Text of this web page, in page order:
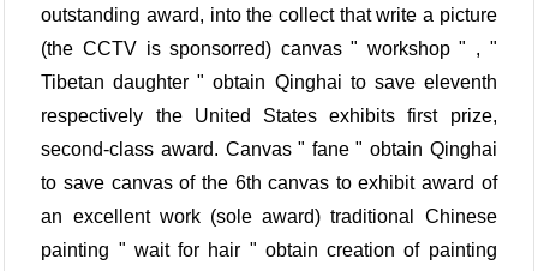
outstanding award, into the collect that write a picture
(the CCTV is sponsorred) canvas " workshop " , "
Tibetan daughter " obtain Qinghai to save eleventh
respectively the United States exhibits first prize,
second-class award. Canvas " fane " obtain Qinghai
to save canvas of the 6th canvas to exhibit award of
an excellent work (sole award) traditional Chinese
painting " wait for hair " obtain creation of painting